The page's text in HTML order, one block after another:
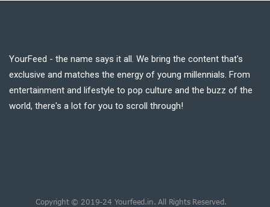
YourFeed - the name says it all. We bring the content that's
exclusive and matches the energy of young millennials. From
entertainment and lifestyle to pop culture and the buzz of the
world, there's a lot for you to scroll through!
Copyright © 2019-24 Yourfeed.in. All Rights Reserved.